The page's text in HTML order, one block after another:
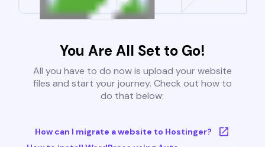
You Are All Set to Go!
All you have to do now is upload your website
files and start your journey. Check out how to
do that below:
How can I migrate a website to Hostinger?